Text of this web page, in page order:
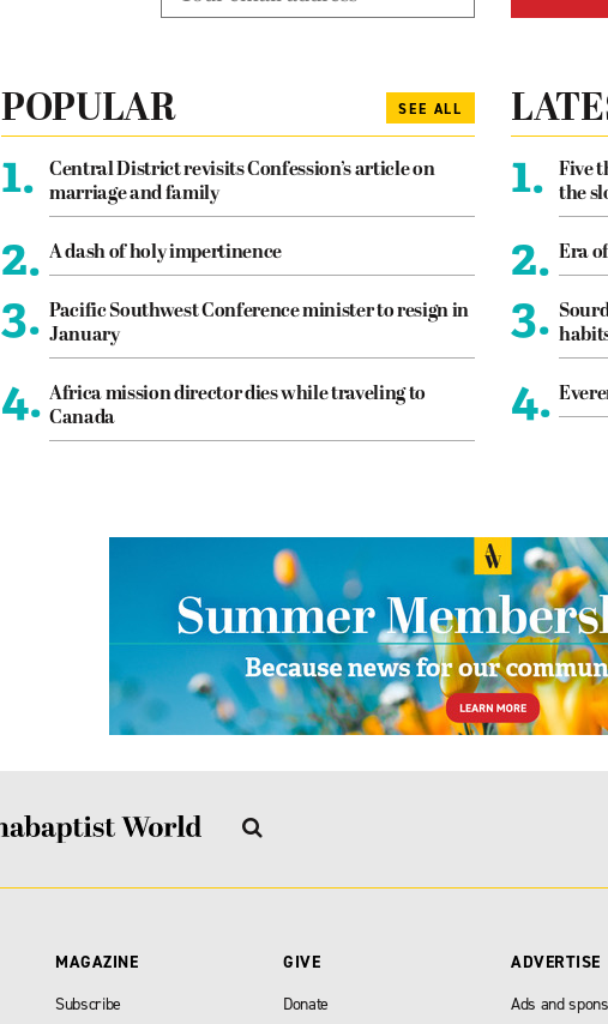
POPULAR SEE ALL
1.
Central District revisits Confession’s article on
marriage and family
2. A dash of holy impertinence
3. Pacific Southwest Conference minister to resign in
January
4. Africa mission director dies while traveling to
Canada
1.
Five
the
2. Era
3.
4.
MAGAZINE
Subscribe
GIVE
Donate
ADVERTISE
Ads and